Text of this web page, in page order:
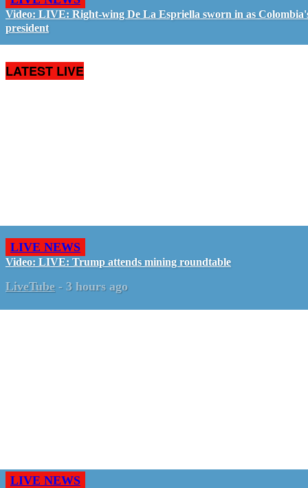
Video: LIVE: Right-wing De La Espriella sworn in as
president
LATEST LIVE
LIVE NEWS
Video: LIVE: Trump attends mining roundtable
LiveTube - 3 hours ago
LIVE NEWS